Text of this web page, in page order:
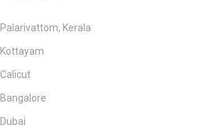
Palarivattom, Kerala
Kottayam
Calicut
Bangalore
Dubai